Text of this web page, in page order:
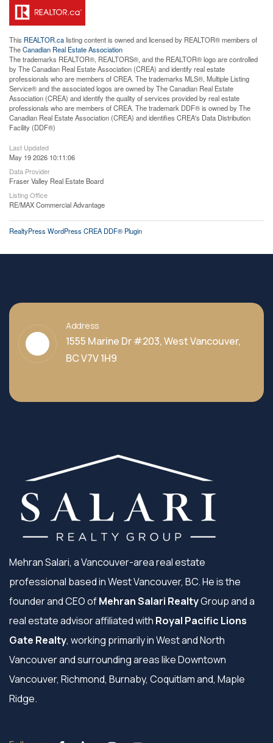
This REALTOR.calisting content is owned and licensed by REALTOR® members of
TheCanadian Real Estate Association
The trademarks REALTOR®, REALTORS®, and the REALTOR® logo are controlled
by The Canadian Real Estate Association (CREA) and identify real estate
professionals who are members of CREA. The trademarks MLS®, Multiple Listing
Service® and the associated logos are owned by The Canadian Real Estate
Association (CREA) and identify the quality of services provided by real estate
professionals who are members of CREA. The trademark DDF® is owned by The
Canadian Real Estate Association (CREA) and identifies CREA's Data Distribution
Facility (DDF®)
Last Updated
May 19 2026 10:11:06
Data Provider
Fraser Valley Real Estate Board
Listing Office
RE/MAX Commercial Advantage
RealtyPress WordPress CREA DDF® Plugin
Address
1555 Marine Dr #203, West Vancouver,
BC V7V 1H9
Mehran Salari, a Vancouver-area real estate
professional based in West Vancouver, BC. He is the
founder and CEO ofMehran Salari RealtyGroup and a
real estate advisor affiliated with Royal Pacific Lions
Gate Realty, working primarily in West and North
Vancouver and surrounding areas like Downtown
Vancouver, Richmond, Burnaby, Coquitlam and, Maple
Ridge.